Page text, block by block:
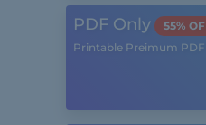
PDF Only
55%
Printable Preimum PDF